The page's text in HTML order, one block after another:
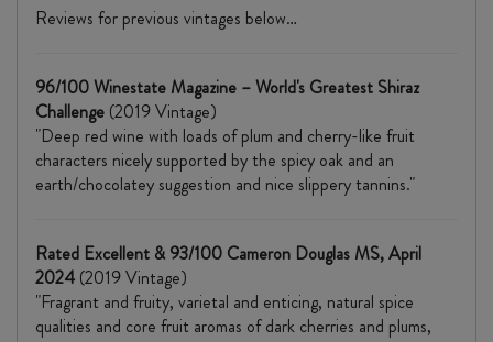
Reviews for previous vintages below…
96/100 Winestate Magazine – World's Greatest Shiraz
Challenge (2019 Vintage)
"Deep red wine with loads of plum and cherry-like fruit
characters nicely supported by the spicy oak and an
earth/chocolatey suggestion and nice slippery tannins."
Rated Excellent & 93/100 Cameron Douglas MS, April
2024 (2019 Vintage)
"Fragrant and fruity, varietal and enticing, natural spice
qualities and core fruit aromas of dark cherries and plums,